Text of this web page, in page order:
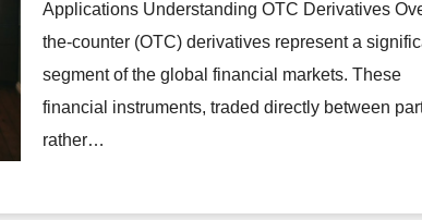
Applications Understanding OTC Derivatives
the-counter (OTC) derivatives represent a
segment of the global financial markets. These
financial instruments, traded directly between
rather…